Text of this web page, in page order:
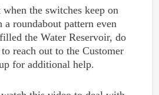
the switches keep on
roundabout pattern even
the Water Reservoir, do
reach out to the Customer
for additional help.